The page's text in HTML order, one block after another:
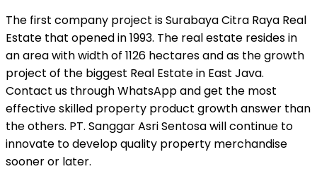
The first company project is Surabaya Citra Raya Real
Estate that opened in 1993. The real estate resides in
an area with width of 1126 hectares and as the growth
project of the biggest Real Estate in East Java.
Contact us through WhatsApp and get the most
effective skilled property product growth answer than
the others. PT. Sanggar Asri Sentosa will continue to
innovate to develop quality property merchandise
sooner or later.